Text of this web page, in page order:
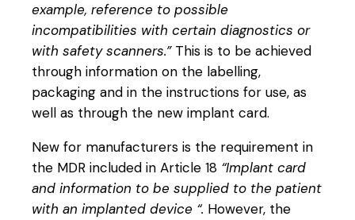
example, reference to possible
incompatibilities with certain diagnostics or
with safety scanners.”This is to be achieved
through information on the labelling,
packaging and in the instructions for use, as
well as through the new implant card.
New for manufacturers is the requirement in
the MDR included in Article 18 “Implant card
and information to be supplied to the patient
with an implanted device “. However, the